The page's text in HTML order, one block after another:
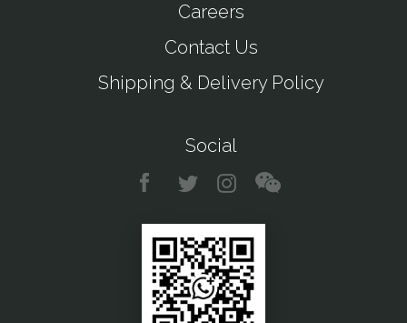
Careers
Contact Us
Shipping & Delivery Policy
Social